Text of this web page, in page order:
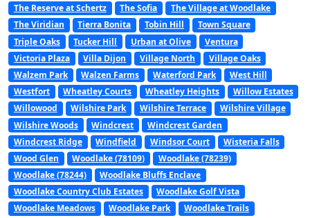
The Reserve at Schertz
The Sofia
The Village at Woodlake
The Viridian
Tierra Bonita Tobin Hill
Town Square
Triple Oaks
Tucker Hill Urban at Olive
Ventura
Victoria Plaza
Villa Dijon Village North
Village Oaks
Walzem Park
Walzen Farms Waterford Park
West Hill
Westfort
Wheatley Courts Wheatley Heights
Willow Estates
Willowood
Wilshire Park Wilshire Terrace
Wilshire Village
Wilshire Woods
Windcrest
Windcrest Garden
Windcrest Ridge
Windfield Windsor Court
Wisteria Falls
Wood Glen
Woodlake (78109)
Woodlake (78239)
Woodlake (78244)
Woodlake Bluffs Enclave
Woodlake Country Club Estates
Woodlake Golf Vista
Woodlake Meadows
Woodlake Park Woodlake Trails